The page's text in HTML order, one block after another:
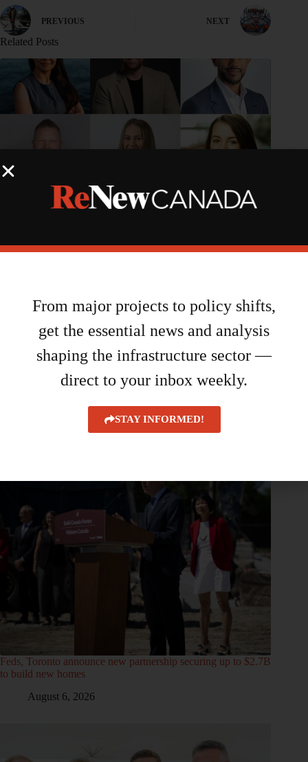
PREVIOUS NEXT
Related Posts
SiteMedia reveals 40 Under 40 finalists for 2026
August 6, 2026
Feds, Toronto announce new partnership securing up to $2.7B
to build new homes
August 6, 2026
From major projects to policy shifts,
get the essential news and analysis
shaping the infrastructure sector —
direct to your inbox weekly.
STAY INFORMED!